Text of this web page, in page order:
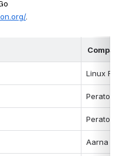
.
Linux
Aarna